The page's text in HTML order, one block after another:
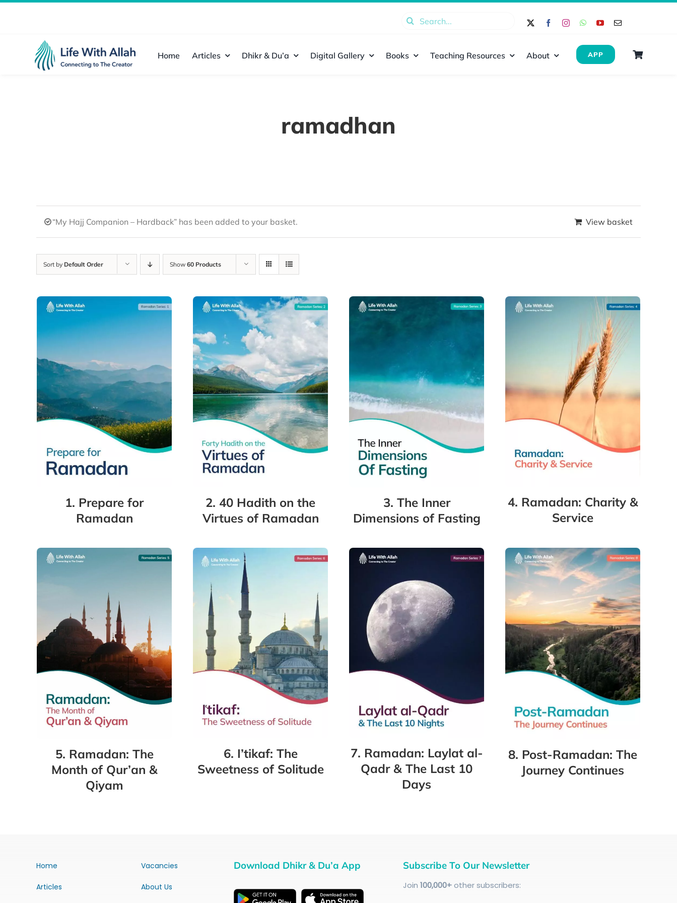
Search
Home Articles Dhikr & Du’a Digital Gallery Books Teaching Resources About APP
ramadhan
“My Hajj Companion – Hardback” has been added to your basket. View basket
Sort by Default Order Show 60 Products
1. Prepare for
Ramadan
2. 40 Hadith on the
Virtues of Ramadan
3. The Inner
Dimensions of Fasting
4. Ramadan: Charity &
Service
5. Ramadan: The
Month of Qur’an &
Qiyam
6. I’tikaf: The
Sweetness of Solitude
7. Ramadan: Laylat al-
Qadr & The Last 10
Days
8. Post-Ramadan: The
Journey Continues
Home
Articles
Vacancies
About Us
Download Dhikr & Du’a App Subscribe To Our Newsletter
Join 100,000+other subscribers: